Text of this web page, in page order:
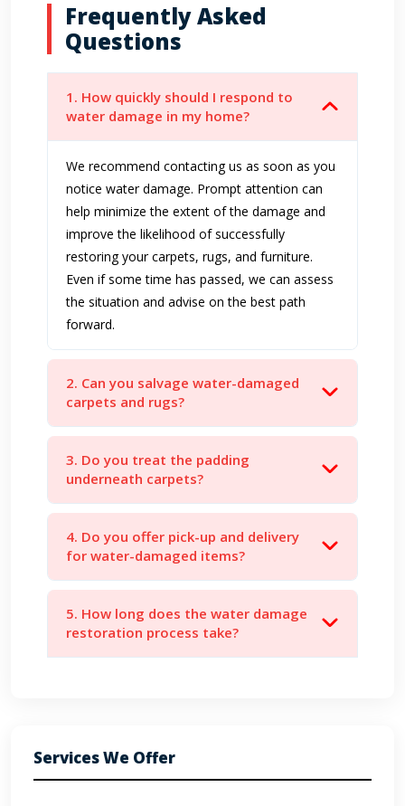
Frequently Asked
Questions
1. How quickly should I respond to
water damage in my home?
We recommend contacting us as soon as you
notice water damage. Prompt attention can
help minimize the extent of the damage and
improve the likelihood of successfully
restoring your carpets, rugs, and furniture.
Even if some time has passed, we can assess
the situation and advise on the best path
forward.
2. Can you salvage water-damaged
carpets and rugs?
3. Do you treat the padding
underneath carpets?
4. Do you offer pick-up and delivery
for water-damaged items?
5. How long does the water damage
restoration process take?
Services We Offer